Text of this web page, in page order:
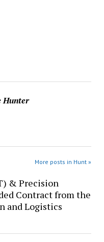
Hunter
More posts in Hunt »
& Precision
Contract from the
and Logistics